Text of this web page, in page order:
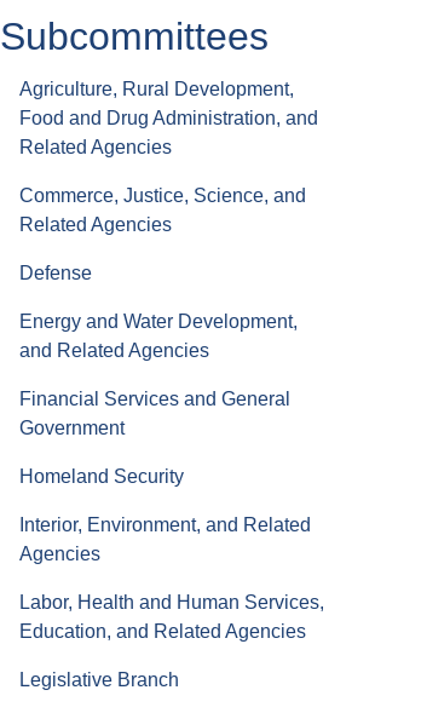
Subcommittees
Agriculture, Rural Development,
Food and Drug Administration, and
Related Agencies
Commerce, Justice, Science, and
Related Agencies
Defense
Energy and Water Development,
and Related Agencies
Financial Services and General
Government
Homeland Security
Interior, Environment, and Related
Agencies
Labor, Health and Human Services,
Education, and Related Agencies
Legislative Branch